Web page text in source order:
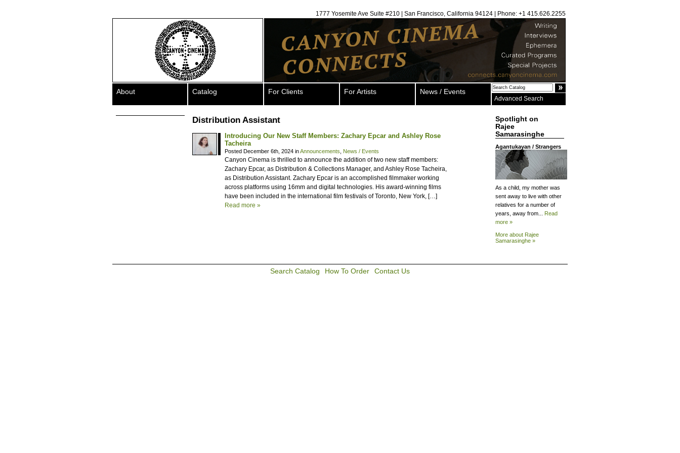
1777 Yosemite Ave Suite #210 | San Francisco, California 94124 | Phone: +1 415.626.2255
About Catalog For Clients For Artists News / Events
Advanced Search
Distribution Assistant
Introducing Our New Staff Members: Zachary Epcar and Ashley Rose
Tacheira
Posted December 6th, 2024 inAnnouncements News / Events
Canyon Cinema is thrilled to announce the addition of two new staff members:
Zachary Epcar, as Distribution & Collections Manager, and Ashley Rose Tacheira,
as Distribution Assistant. Zachary Epcar is an accomplished filmmaker working
across platforms using 16mm and digital technologies. His award-winning films
have been included in the international film festivals of Toronto, New York, […]
Read more »
Spotlight on
Rajee
Samarasinghe
Agantukayan / Strangers
As a child, my mother was
sent away to live with other
relatives for a number of
years, away from... Read
more »
More about Rajee
Samarasinghe »
Search Catalog How To Order Contact Us